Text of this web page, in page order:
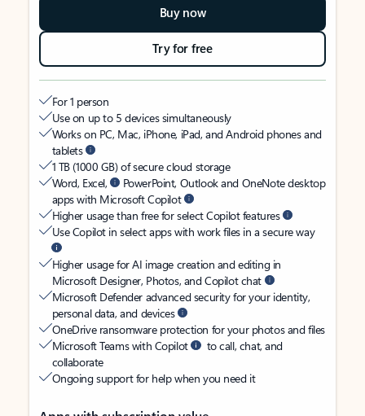
Buy now
Try for free
For 1 person
Use on up to 5 devices simultaneously
Works on PC, Mac, iPhone, iPad, and Android phones and
tablets
1 TB (1000 GB) of secure cloud storage
Word, Excel,
PowerPoint, Outlook and OneNote desktop
apps with Microsoft Copilot
Higher usage than free for select Copilot features
Use Copilot in select apps with work files in a secure way
Higher usage for AI image creation and editing in
Microsoft Designer, Photos, and Copilot chat
Microsoft Defender advanced security for your identity,
personal data, and devices
OneDrive ransomware protection for your photos and files
Microsoft Teams with Copilot
to call, chat, and
collaborate
Ongoing support for help when you need it